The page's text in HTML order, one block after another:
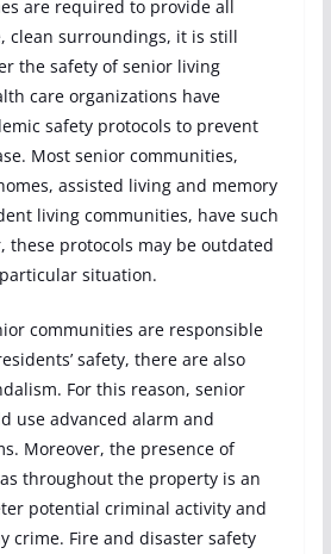
are required to provide all
clean surroundings, it is still
the safety of senior living
care organizations have
safety protocols to prevent
Most senior communities,
assisted living and memory
living communities, have such
these protocols may be outdated
situation.
communities are responsible
safety, there are also
For this reason, senior
use advanced alarm and
Moreover, the presence of
throughout the property is an
potential criminal activity and
crime. Fire and disaster safety